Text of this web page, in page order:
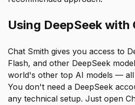
Using DeepSeek with
Chat Smith gives you access to
Flash, and other DeepSeek
world's other top AI models —
You don't need a DeepSeek
any technical setup. Just open